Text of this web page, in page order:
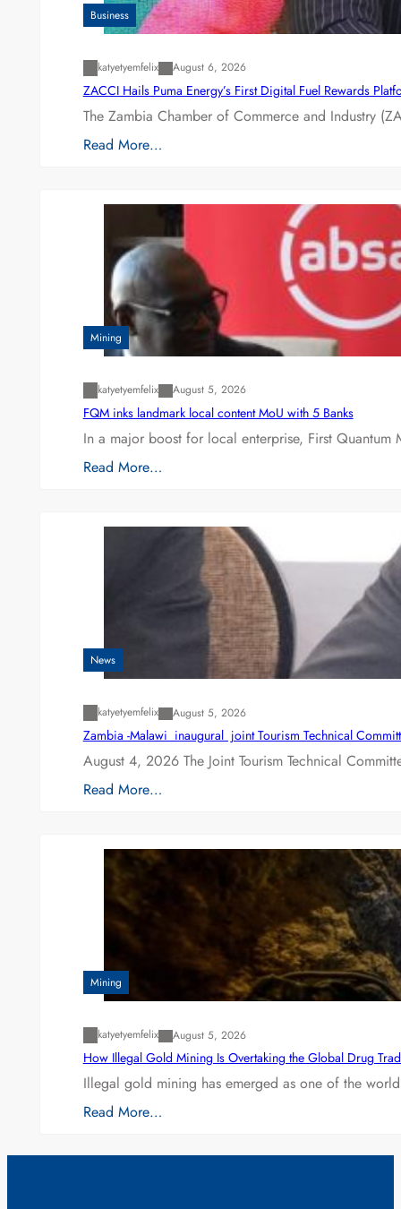
Business
katyetyemfelix August 6, 2026
ZACCI Hails Puma Energy’s First Digital Fuel Rewards
The Zambia Chamber of Commerce and Industry
Read More…
Mining
katyetyemfelix August 5, 2026
FQM inks landmark local content MoU with 5 Banks
In a major boost for local enterprise, First
Read More…
News
katyetyemfelix August 5, 2026
Zambia -Malawi inaugural joint Tourism Technical
August 4, 2026 The Joint Tourism Technical
Read More…
Mining
katyetyemfelix August 5, 2026
How Illegal Gold Mining Is Overtaking the Global Drug
Illegal gold mining has emerged as one of the
Read More…